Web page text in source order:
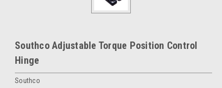
Southco Adjustable Torque Position Control
Hinge
Southco